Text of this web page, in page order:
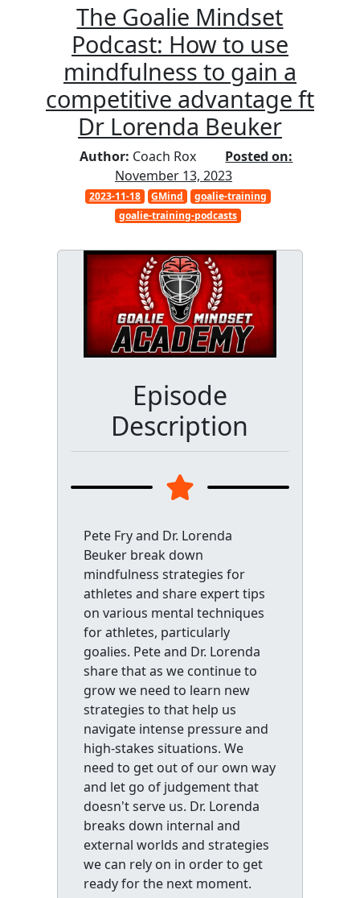
The Goalie Mindset
Podcast: How to use
mindfulness to gain a
competitive advantage ft
Dr Lorenda Beuker
Author: Coach Rox
Posted on:
November 13, 2023
2023-11-18 GMind
goalie-training
goalie-training-podcasts
Episode
Description
Pete Fry and Dr. Lorenda
Beuker break down
mindfulness strategies for
athletes and share expert tips
on various mental techniques
for athletes, particularly
goalies. Pete and Dr. Lorenda
share that as we continue to
grow we need to learn new
strategies to that help us
navigate intense pressure and
high-stakes situations. We
need to get out of our own way
and let go of judgement that
doesn't serve us. Dr. Lorenda
breaks down internal and
external worlds and strategies
we can rely on in order to get
ready for the next moment.